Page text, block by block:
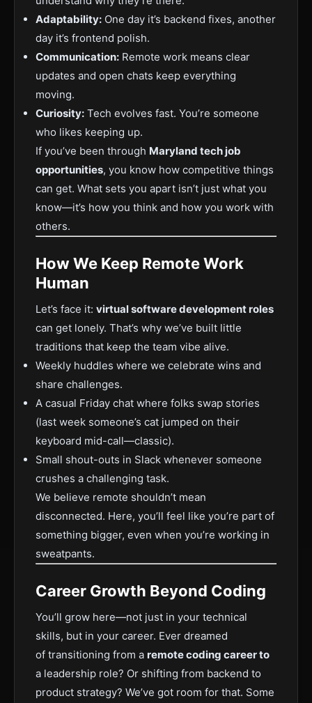
Adaptability: One day it’s backend fixes, another
day it’s frontend polish.
Communication: Remote work means clear
updates and open chats keep everything
moving.
Curiosity: Tech evolves fast. You’re someone
who likes keeping up.
If you’ve been through Maryland tech job
opportunities, you know how competitive things
can get. What sets you apart isn’t just what you
know—it’s how you think and how you work with
others.
How We Keep Remote Work
Human
Let’s face it: virtual software development roles
can get lonely. That’s why we’ve built little
traditions that keep the team vibe alive.
Weekly huddles where we celebrate wins and
share challenges.
A casual Friday chat where folks swap stories
(last week someone’s cat jumped on their
keyboard mid-call—classic).
Small shout-outs in Slack whenever someone
crushes a challenging task.
We believe remote shouldn’t mean
disconnected. Here, you’ll feel like you’re part of
something bigger, even when you’re working in
sweatpants.
Career Growth Beyond Coding
You’ll grow here—not just in your technical
skills, but in your career. Ever dreamed
of transitioning from a remote coding career to
a leadership role? Or shifting from backend to
product strategy? We’ve got room for that. Some